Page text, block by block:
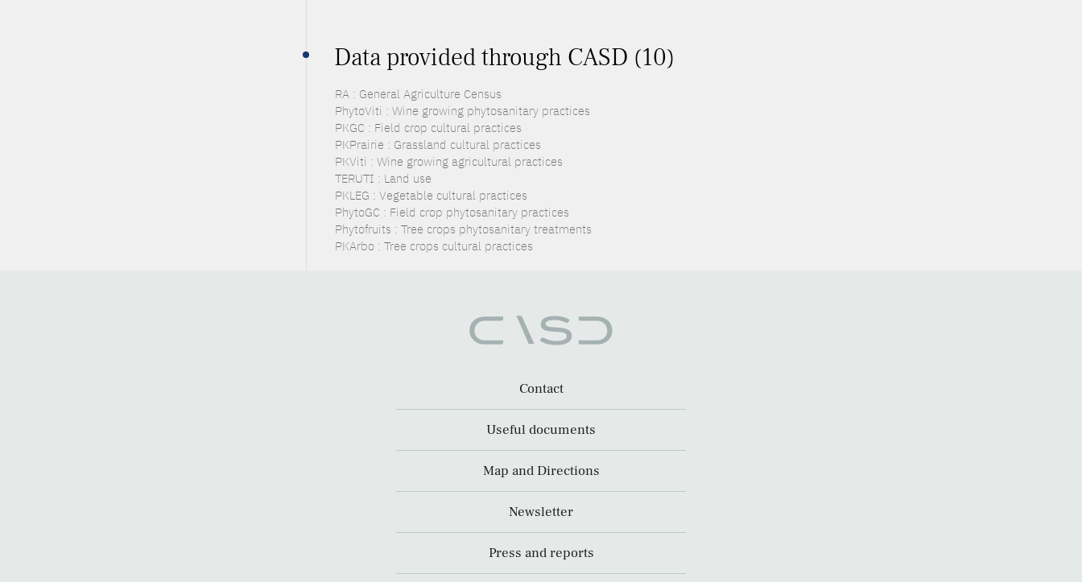
Data provided through CASD (10)
RA : General Agriculture Census
PhytoViti : Wine growing phytosanitary practices
PKGC : Field crop cultural practices
PKPrairie : Grassland cultural practices
PKViti : Wine growing agricultural practices
TERUTI : Land use
PKLEG : Vegetable cultural practices
PhytoGC : Field crop phytosanitary practices
Phytofruits : Tree crops phytosanitary treatments
PKArbo : Tree crops cultural practices
Contact
Useful documents
Map and Directions
Newsletter
Press and reports